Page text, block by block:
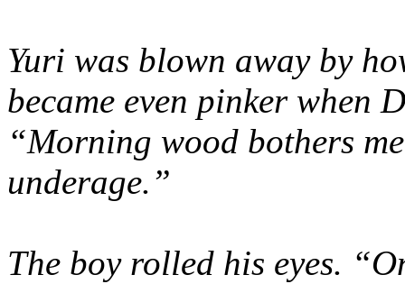
Yuri was blown away by
became even pinker when
“Morning wood bothers
underage.”
The boy rolled his eyes.